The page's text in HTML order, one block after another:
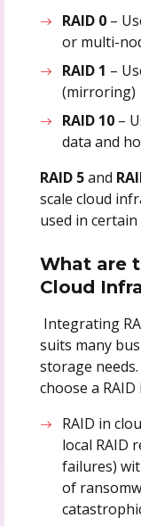
RAID 0 –
or multi-
RAID 1 –
(mirroring)
RAID 10 –
data and
RAID 5and
scale cloud
used in
What are
Cloud
Integrating
suits many
storage
choose a
RAID in
local RAID
failures)
of